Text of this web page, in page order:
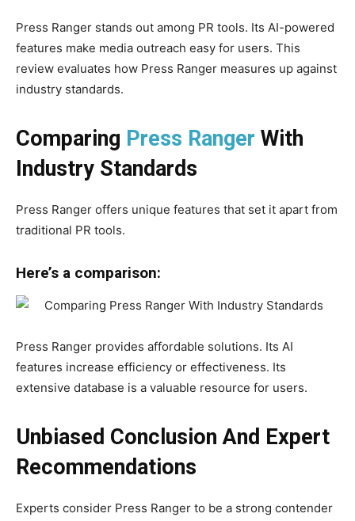
Press Ranger stands out among PR tools. Its AI-powered
features make media outreach easy for users. This
review evaluates how Press Ranger measures up against
industry standards.
Comparing Press Ranger With
Industry Standards
Press Ranger offers unique features that set it apart from
traditional PR tools.
Here’s a comparison:
Press Ranger provides affordable solutions. Its AI
features increase efficiency or effectiveness. Its
extensive database is a valuable resource for users.
Unbiased Conclusion And Expert
Recommendations
Experts consider Press Ranger to be a strong contender